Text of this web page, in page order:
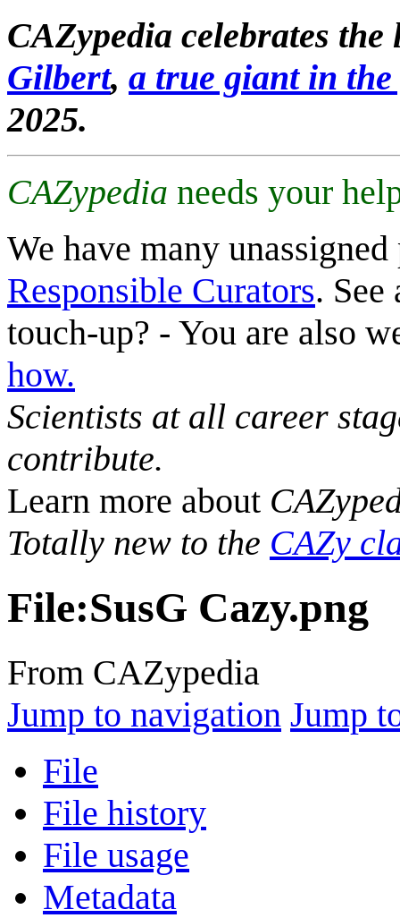
CAZypedia celebrates
Gilbert, a true giant in
2025.
CAZypedia needs your
We have many
Responsible Curators. See
touch-up? - You are also
how.
Scientists at all career
contribute.
Learn more about
Totally new to the CAZy
File:SusG Cazy.png
From CAZypedia
Jump to navigation Jump
File
File history
File usage
Metadata